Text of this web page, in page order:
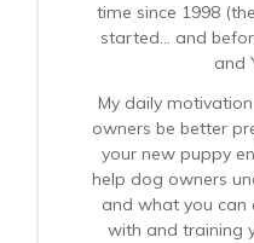
time since 1998
started… and
and
My daily
owners be better
your new puppy
help dog owners
and what you can
with and training